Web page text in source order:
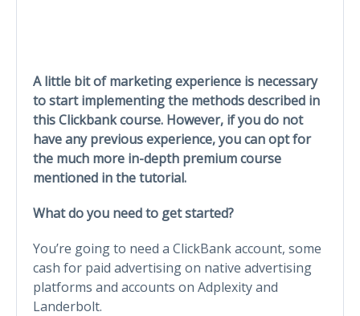
A little bit of marketing experience is necessary
to start implementing the methods described in
this Clickbank course. However, if you do not
have any previous experience, you can opt for
the much more in-depth premium course
mentioned in the tutorial.
What do you need to get started?
You’re going to need a ClickBank account, some
cash for paid advertising on native advertising
platforms and accounts on Adplexity and
Landerbolt.